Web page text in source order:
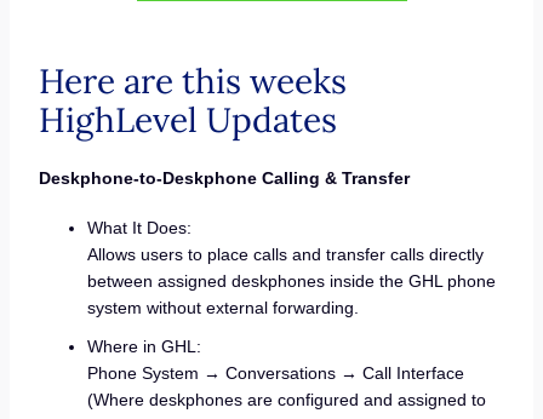
Here are this weeks
HighLevel Updates
Deskphone-to-Deskphone Calling & Transfer
What It Does:
Allows users to place calls and transfer calls directly
between assigned deskphones inside the GHL phone
system without external forwarding.
Where in GHL:
Phone System → Conversations → Call Interface
(Where deskphones are configured and assigned to